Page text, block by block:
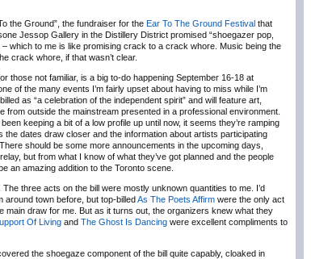
the Ground”, the fundraiser for the Ear To The Ground Festival that
Jessop Gallery in the Distillery District promised “shoegazer pop,
– which to me is like promising crack to a crack whore. Music being the
crack whore, if that wasn’t clear.
those not familiar, is a big to-do happening September 16-18 at
of the many events I’m fairly upset about having to miss while I’m
as “a celebration of the independent spirit” and will feature art,
from outside the mainstream presented in a professional environment.
keeping a bit of a low profile up until now, it seems they’re ramping
the dates draw closer and the information about artists participating
should be some more announcements in the upcoming days,
but from what I know of what they’ve got planned and the people
an amazing addition to the Toronto scene.
three acts on the bill were mostly unknown quantities to me. I’d
around town before, but top-billedAs The Poets Affirm were the only act
main draw for me. But as it turns out, the organizers knew what they
Of Living and The Ghost Is Dancing were excellent compliments to
the shoegaze component of the bill quite capably, cloaked in